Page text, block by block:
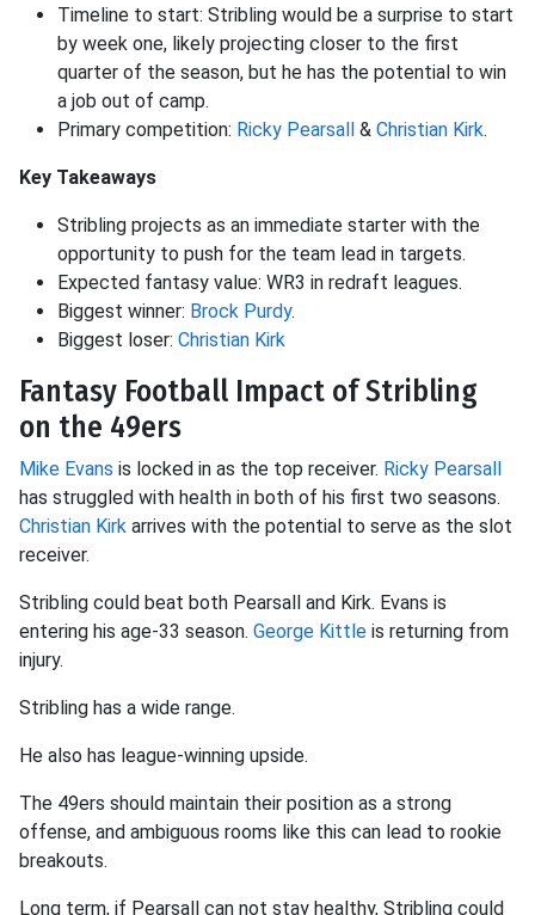
Timeline to start: Stribling would be a surprise to start
by week one, likely projecting closer to the first
quarter of the season, but he has the potential to win
a job out of camp.
Primary competition: Ricky Pearsall & Christian Kirk.
Key Takeaways
Stribling projects as an immediate starter with the
opportunity to push for the team lead in targets.
Expected fantasy value: WR3 in redraft leagues.
Biggest winner: Brock Purdy.
Biggest loser: Christian Kirk
Fantasy Football Impact of Stribling
on the 49ers
Mike Evans is locked in as the top receiver. Ricky Pearsall
has struggled with health in both of his first two seasons.
Christian Kirk arrives with the potential to serve as the slot
receiver.
Stribling could beat both Pearsall and Kirk. Evans is
entering his age-33 season. George Kittle is returning from
injury.
Stribling has a wide range.
He also has league-winning upside.
The 49ers should maintain their position as a strong
offense, and ambiguous rooms like this can lead to rookie
breakouts.
Long term, if Pearsall can not stay healthy, Stribling could